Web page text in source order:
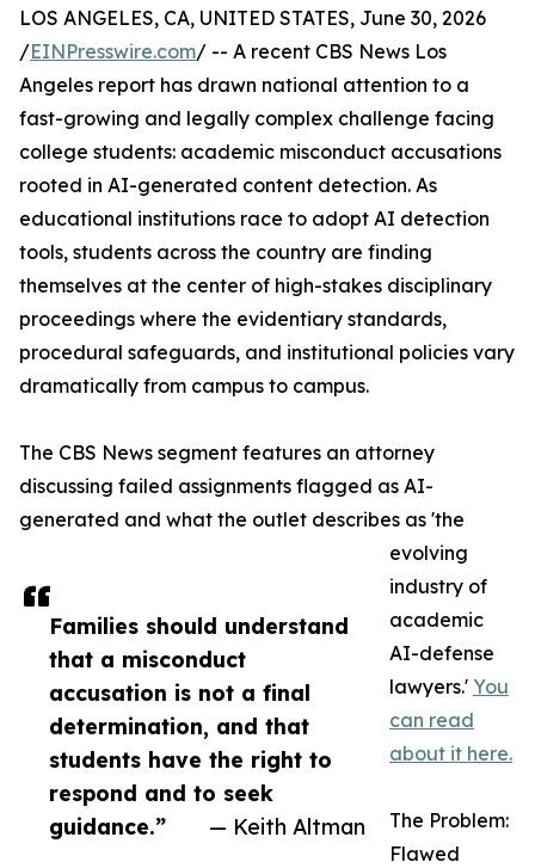
Families should understand
that a misconduct
accusation is not a final
determination, and that
students have the right to
respond and to seek
guidance.”
— Keith Altman
LOS ANGELES, CA, UNITED STATES, June 30, 2026
/EINPresswire.com/ -- A recent CBS News Los
Angeles report has drawn national attention to a
fast-growing and legally complex challenge facing
college students: academic misconduct accusations
rooted in AI-generated content detection. As
educational institutions race to adopt AI detection
tools, students across the country are finding
themselves at the center of high-stakes disciplinary
proceedings where the evidentiary standards,
procedural safeguards, and institutional policies vary
dramatically from campus to campus.
The CBS News segment features an attorney
discussing failed assignments flagged as AI-
generated and what the outlet describes as 'the
evolving
industry of
academic
AI-defense
lawyers.' You
can read
about it here.
The Problem:
Flawed